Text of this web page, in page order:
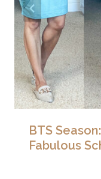
BTS
Fabulous